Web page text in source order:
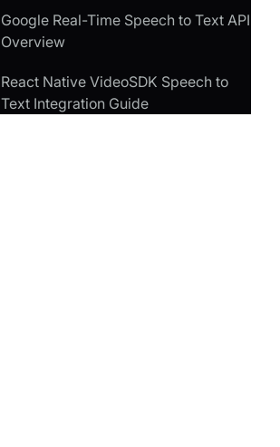
Google Real-Time Speech to Text API
Overview
React Native VideoSDK Speech to
Text Integration Guide